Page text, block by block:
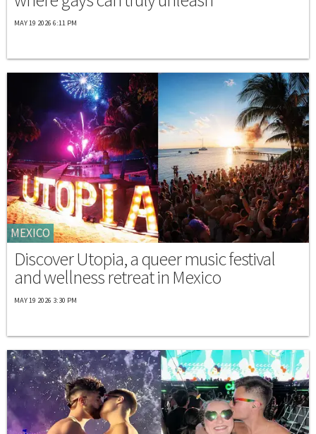
MAY 19 2026 6:11 PM
MEXICO
Discover Utopia, a queer music festival
and wellness retreat in Mexico
MAY 19 2026 3:30 PM